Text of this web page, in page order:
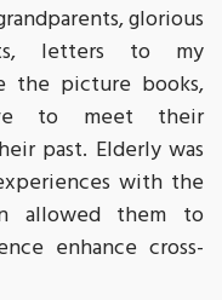
glorious
letters to my
the picture books,
to meet their
past. Elderly was
with the
allowed them to
enhance cross-